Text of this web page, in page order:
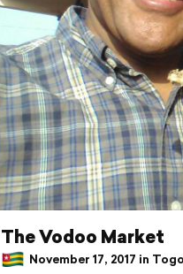
The Vodoo Market
November 17, 2017 in Togo